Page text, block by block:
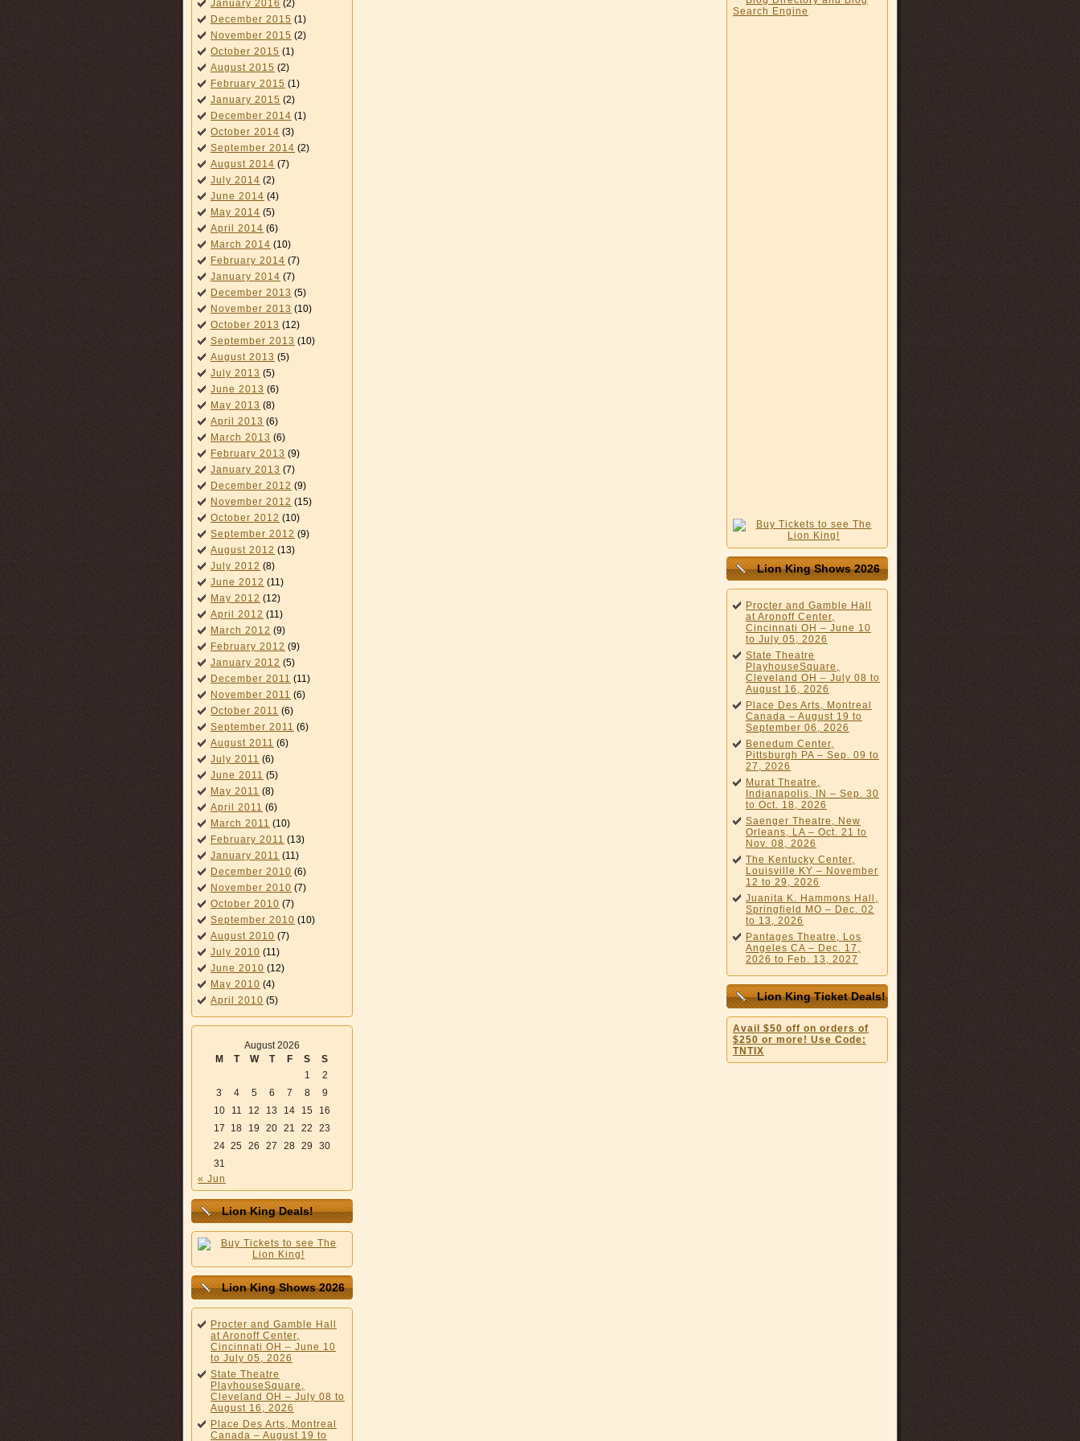
January 2016 (2)
December 2015 (1)
November 2015 (2)
October 2015 (1)
August 2015 (2)
February 2015 (1)
January 2015 (2)
December 2014 (1)
October 2014 (3)
September 2014 (2)
August 2014 (7)
July 2014 (2)
June 2014 (4)
May 2014 (5)
April 2014 (6)
March 2014 (10)
February 2014 (7)
January 2014 (7)
December 2013 (5)
November 2013 (10)
October 2013 (12)
September 2013 (10)
August 2013 (5)
July 2013 (5)
June 2013 (6)
May 2013 (8)
April 2013 (6)
March 2013 (6)
February 2013 (9)
January 2013 (7)
December 2012 (9)
November 2012 (15)
October 2012 (10)
September 2012 (9)
August 2012 (13)
July 2012 (8)
June 2012 (11)
May 2012 (12)
April 2012 (11)
March 2012 (9)
February 2012 (9)
January 2012 (5)
December 2011 (11)
November 2011 (6)
October 2011 (6)
September 2011 (6)
August 2011 (6)
July 2011 (6)
June 2011 (5)
May 2011 (8)
April 2011 (6)
March 2011 (10)
February 2011 (13)
January 2011 (11)
December 2010 (6)
November 2010 (7)
October 2010 (7)
September 2010 (10)
August 2010 (7)
July 2010 (11)
June 2010 (12)
May 2010 (4)
April 2010 (5)
August 2026
M
T W T F S
S
1
2
3
4 5 6 7 8
9
10
11 12 13 14 15
16
17
18 19 20 21 22
23
24 25 26 27 28 29
30
31
« Jun
Lion King Deals!
Lion King Shows 2026
Procter and Gamble Hall
at Aronoff Center,
Cincinnati OH – June 10
to July 05, 2026
State Theatre
PlayhouseSquare,
Cleveland OH – July 08 to
August 16, 2026
Place Des Arts, Montreal
Canada – August 19 to
Lion King Shows 2026
Procter and Gamble Hall
at Aronoff Center,
Cincinnati OH – June 10
to July 05, 2026
State Theatre
PlayhouseSquare,
Cleveland OH – July 08 to
August 16, 2026
Place Des Arts, Montreal
Canada – August 19 to
September 06, 2026
Benedum Center,
Pittsburgh PA – Sep. 09 to
27, 2026
Murat Theatre,
Indianapolis, IN – Sep. 30
to Oct. 18, 2026
Saenger Theatre, New
Orleans, LA – Oct. 21 to
Nov. 08, 2026
The Kentucky Center,
Louisville KY – November
12 to 29, 2026
Juanita K. Hammons Hall,
Springfield MO – Dec. 02
to 13, 2026
Pantages Theatre, Los
Angeles CA – Dec. 17,
2026 to Feb. 13, 2027
Lion King Ticket Deals!
Avail $50 off on orders of
$250 or more! Use Code:
TNTIX